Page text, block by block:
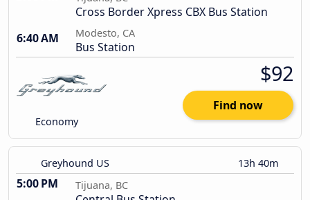
Cross Border Xpress CBX Bus Station
6:40 AM
Modesto, CA
Bus Station
Economy
$92
Find now
Greyhound US 13h 40m
5:00 PM Tijuana, BC